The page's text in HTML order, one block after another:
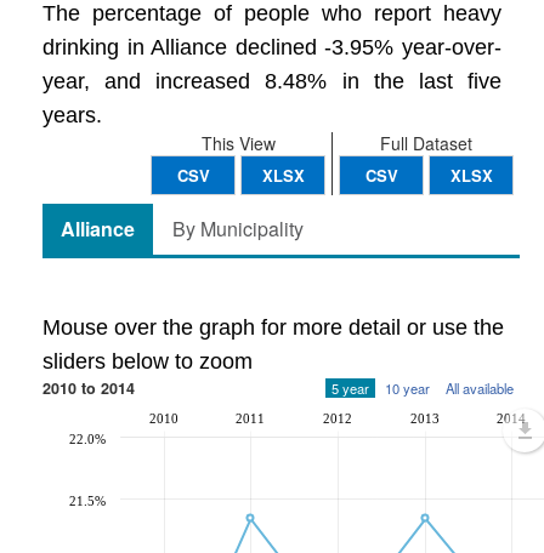
The percentage of people who report heavy
drinking in Alliance declined -3.95% year-over-
year, and increased 8.48% in the last five
years.
Full Dataset
CSV XLSX
This View
CSV XLSX
Alliance By Municipality
Mouse over the graph for more detail or use the
sliders below to zoom
2010 to 2014 5 year 10 year All available
2010 2011 2012 2013 2014
21.5%
22.0%